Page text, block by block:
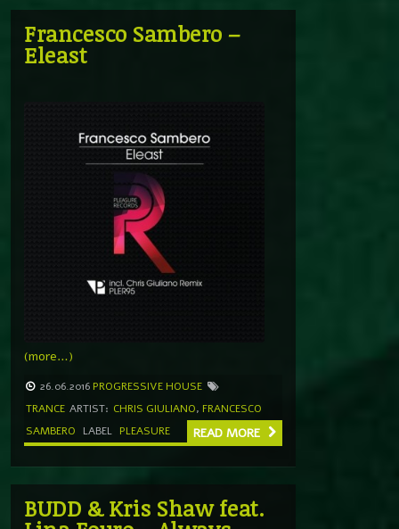
Francesco Sambero –
Eleast
(more…)
26.06.2016 PROGRESSIVE HOUSE
TRANCE ARTIST: CHRIS GIULIANO, FRANCESCO
SAMBERO
LABEL PLEASURE READ MORE
BUDD & Kris Shaw feat.